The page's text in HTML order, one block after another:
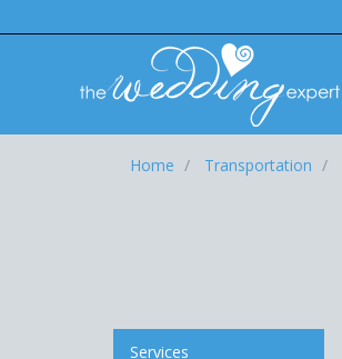
Home Transportation
Services